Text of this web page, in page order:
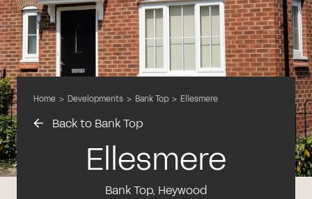
Home > Developments > Bank Top > Ellesmere
Back to Bank Top
Ellesmere
Bank Top, Heywood